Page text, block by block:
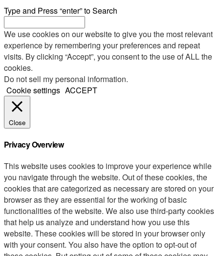
Type and Press “enter” to Search
We use cookies on our website to give you the most relevant
experience by remembering your preferences and repeat
visits. By clicking “Accept”, you consent to the use of ALL the
cookies.
Do not sell my personal information.
Cookie settings ACCEPT
Close
Privacy Overview
This website uses cookies to improve your experience while
you navigate through the website. Out of these cookies, the
cookies that are categorized as necessary are stored on your
browser as they are essential for the working of basic
functionalities of the website. We also use third-party cookies
that help us analyze and understand how you use this
website. These cookies will be stored in your browser only
with your consent. You also have the option to opt-out of